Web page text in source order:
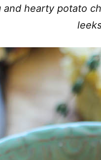
hearty potato